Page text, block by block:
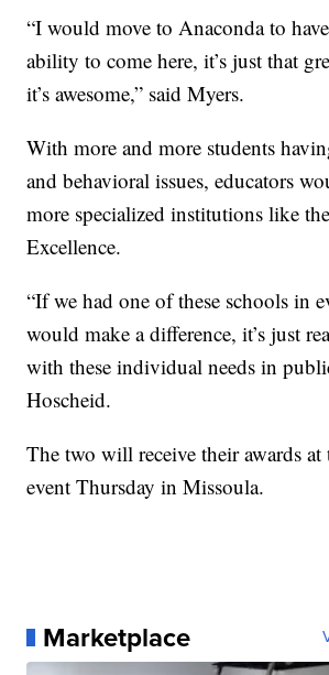
“I would move to Anaconda to
ability to come here, it’s just that
it’s awesome,” said Myers.
With more and more students
and behavioral issues, educators
more specialized institutions like
Excellence.
“If we had one of these schools in
would make a difference, it’s just
with these individual needs in
Hoscheid.
The two will receive their awards
event Thursday in Missoula.
Marketplace